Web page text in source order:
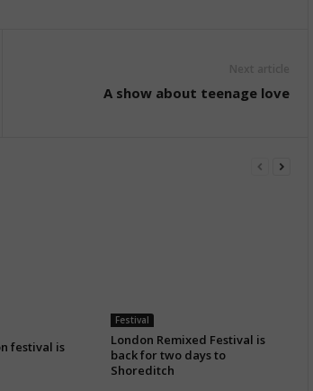
A show about teenage love
festival is
Festival
London Remixed Festival is
back for two days to
Shoreditch